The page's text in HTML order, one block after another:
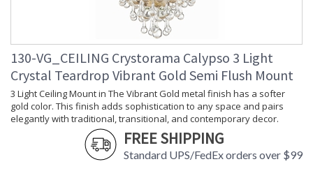
Crystorama Tips for Bathroom Lighting
130-VG_CEILING Crystorama Calypso 3 Light
Crystal Teardrop Vibrant Gold Semi Flush Mount
3 Light Ceiling Mount in The Vibrant Gold metal finish has a softer
gold color. This finish adds sophistication to any space and pairs
elegantly with traditional, transitional, and contemporary decor.
FREE SHIPPING
Standard UPS/FedEx orders over $99